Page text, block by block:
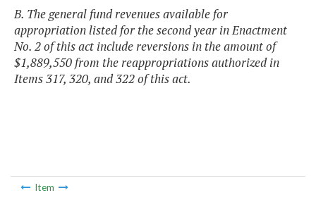
B. The general fund revenues available for
appropriation listed for the second year in Enactment
No. 2 of this act include reversions in the amount of
$1,889,550 from the reappropriations authorized in
Items 317, 320, and 322 of this act.
Item